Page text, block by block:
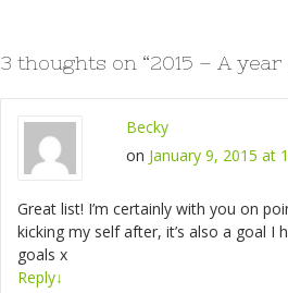
o
k
p
p
3 thoughts on “2015 – A year
Becky
on January 9, 2015 at
Great list! I’m certainly with you on
kicking my self after, it’s also a goal I
goals x
Reply↓